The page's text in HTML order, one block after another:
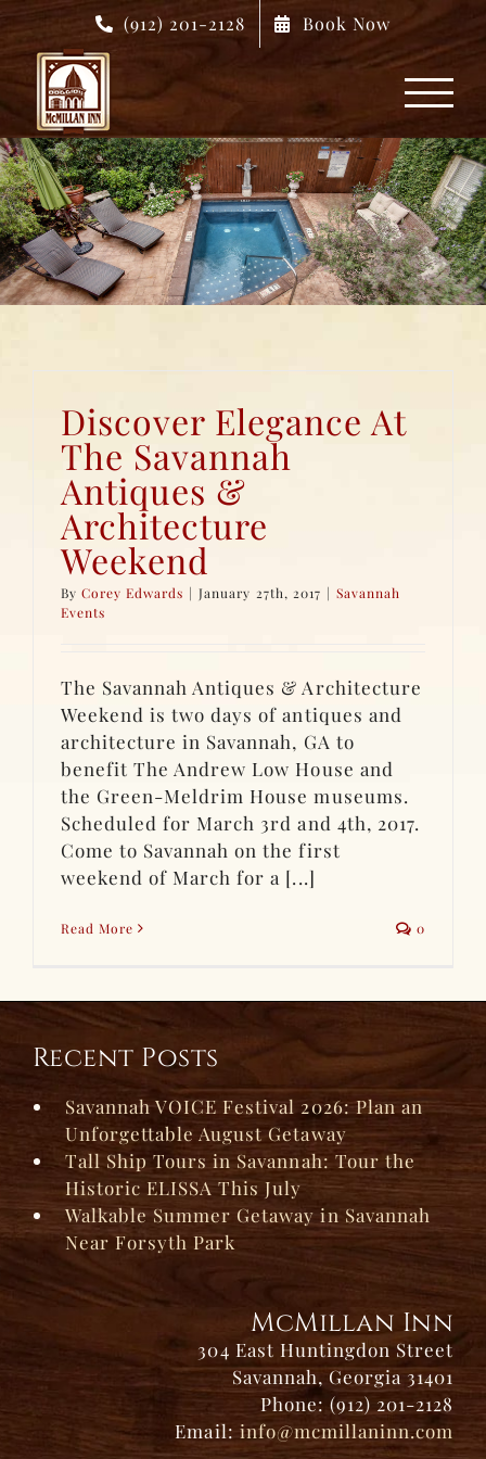
Skip
content
(912) 201-2128 Book Now
Discover Elegance At
The Savannah
Antiques &
Architecture
Weekend
ByCorey Edwards | January 27th, 2017 | Savannah
Events
The Savannah Antiques & Architecture
Weekend is two days of antiques and
architecture in Savannah, GA to
benefit The Andrew Low House and
the Green-Meldrim House museums.
Scheduled for March 3rd and 4th, 2017.
Come to Savannah on the first
weekend of March for a [...]
Read More 0
Recent Posts
Savannah VOICE Festival 2026: Plan an
Unforgettable August Getaway
Tall Ship Tours in Savannah: Tour the
Historic ELISSA This July
Walkable Summer Getaway in Savannah
Near Forsyth Park
McMillan Inn
304 East Huntingdon Street
Savannah, Georgia 31401
Phone: (912) 201-2128
Email: info@mcmillaninn.com